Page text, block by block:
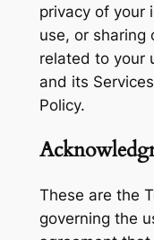
privacy of your
use, or sharing
related to your
and its
Policy.
These are the
governing the